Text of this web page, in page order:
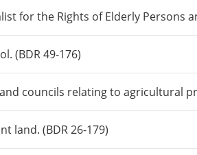
for the Rights of Elderly Persons
(BDR 49-176)
councils relating to agricultural
land. (BDR 26-179)